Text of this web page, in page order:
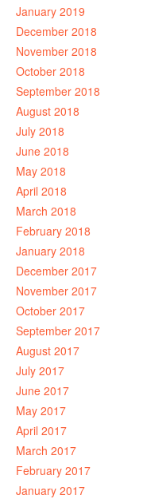
January 2019
December 2018
November 2018
October 2018
September 2018
August 2018
July 2018
June 2018
May 2018
April 2018
March 2018
February 2018
January 2018
December 2017
November 2017
October 2017
September 2017
August 2017
July 2017
June 2017
May 2017
April 2017
March 2017
February 2017
January 2017